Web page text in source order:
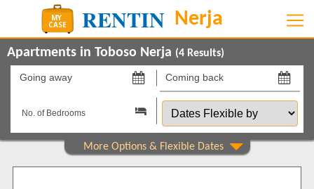
Apartments in Toboso Nerja (4 Results)
Going
on
Coming
back
on Dates
Flexible
by
Property Type Show All